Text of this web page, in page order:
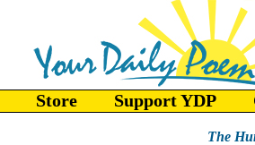
Store Support YDP
The